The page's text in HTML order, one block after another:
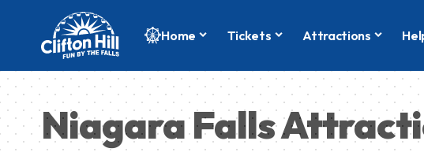
Home Tickets Attractions
Niagara Falls